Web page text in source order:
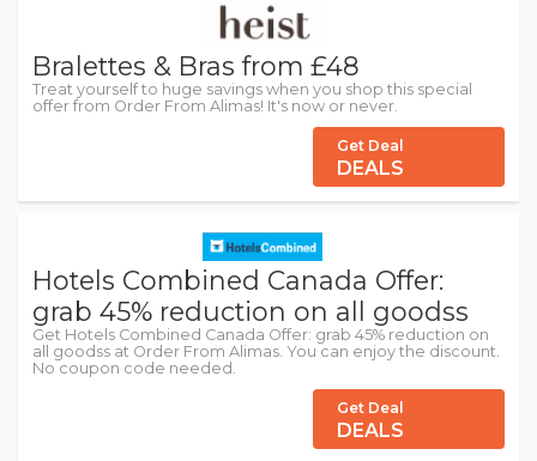
Bralettes & Bras from £48
Treat yourself to huge savings when you shop this special
offer from Order From Alimas! It's now or never.
Get Deal
DEALS
Hotels Combined Canada Offer:
grab 45% reduction on all goodss
Get Hotels Combined Canada Offer: grab 45% reduction on
all goodss at Order From Alimas. You can enjoy the discount.
No coupon code needed.
Get Deal
DEALS